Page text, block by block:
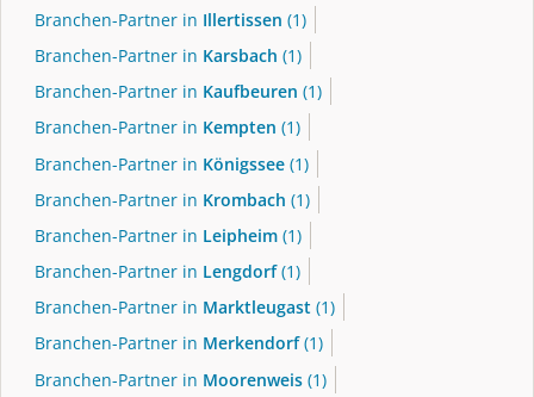
Branchen-Partner in Illertissen (1)
Branchen-Partner in Karsbach (1)
Branchen-Partner in Kaufbeuren (1)
Branchen-Partner in Kempten (1)
Branchen-Partner in Königssee (1)
Branchen-Partner in Krombach (1)
Branchen-Partner in Leipheim (1)
Branchen-Partner in Lengdorf(1)
Branchen-Partner in Marktleugast (1)
Branchen-Partner in Merkendorf(1)
Branchen-Partner in Moorenweis (1)